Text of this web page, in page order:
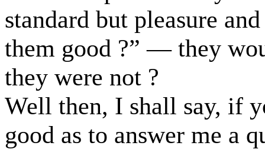
standard but pleasure
them good ?” — they
they were not ?
Well then, I shall say, if
good as to answer me a